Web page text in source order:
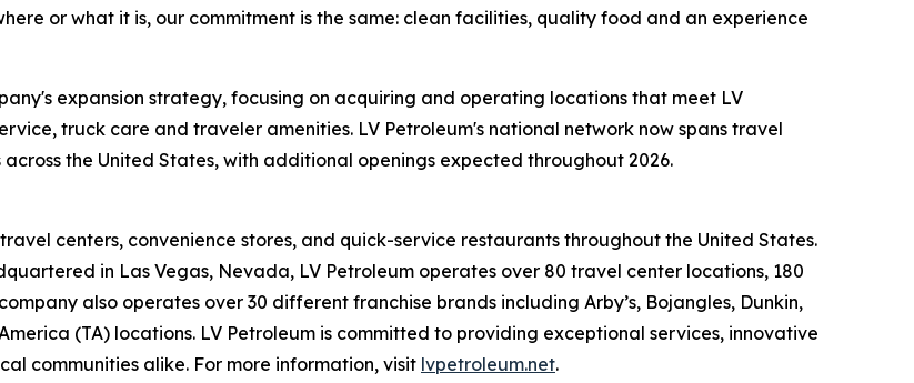
or what it is, our commitment is the same: clean facilities, quality food and an experience
expansion strategy, focusing on acquiring and operating locations that meet LV
truck care and traveler amenities. LV Petroleum's national network now spans travel
the United States, with additional openings expected throughout 2026.
centers, convenience stores, and quick-service restaurants throughout the United States.
in Las Vegas, Nevada, LV Petroleum operates over 80 travel center locations, 180
also operates over 30 different franchise brands including Arby’s, Bojangles, Dunkin,
(TA) locations. LV Petroleum is committed to providing exceptional services, innovative
communities alike. For more information, visit lvpetroleum.net.